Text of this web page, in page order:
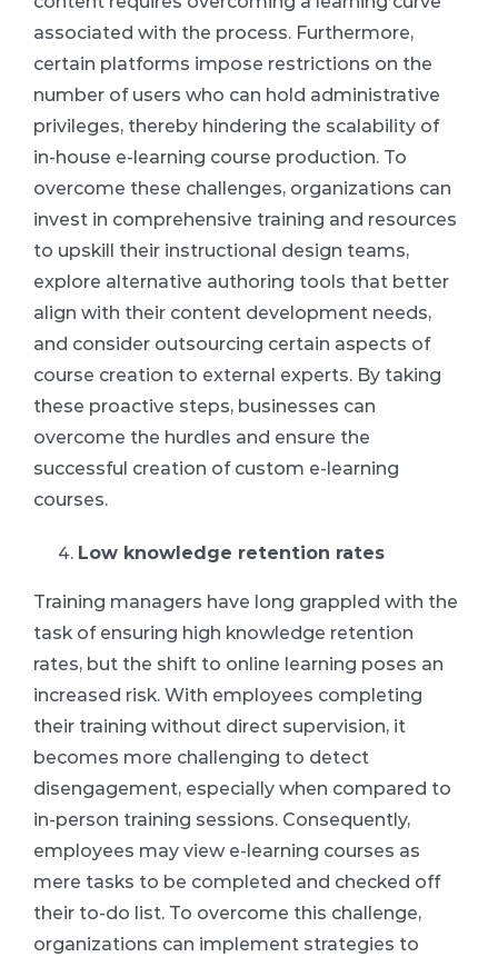
associated with the process. Furthermore,
certain platforms impose restrictions on the
number of users who can hold administrative
privileges, thereby hindering the scalability of
in-house e-learning course production. To
overcome these challenges, organizations can
invest in comprehensive training and resources
to upskill their instructional design teams,
explore alternative authoring tools that better
align with their content development needs,
and consider outsourcing certain aspects of
course creation to external experts. By taking
these proactive steps, businesses can
overcome the hurdles and ensure the
successful creation of custom e-learning
courses.
Low knowledge retention rates
Training managers have long grappled with the
task of ensuring high knowledge retention
rates, but the shift to online learning poses an
increased risk. With employees completing
their training without direct supervision, it
becomes more challenging to detect
disengagement, especially when compared to
in-person training sessions. Consequently,
employees may view e-learning courses as
mere tasks to be completed and checked off
their to-do list. To overcome this challenge,
organizations can implement strategies to